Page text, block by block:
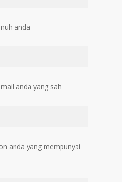
anda
anda yang sah
anda yang mempunyai